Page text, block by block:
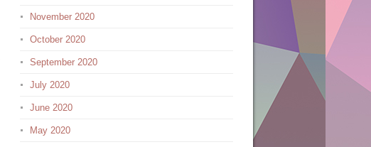
November 2020
October 2020
September 2020
July 2020
June 2020
May 2020